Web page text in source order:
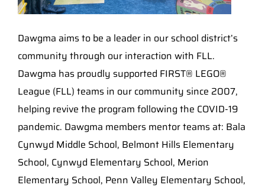
Dawgma aims to be a leader in our school district’s
community through our interaction with FLL.
Dawgma has proudly supported FIRST® LEGO®
League (FLL) teams in our community since 2007,
helping revive the program following the COVID-19
pandemic. Dawgma members mentor teams at: Bala
Cynwyd Middle School, Belmont Hills Elementary
School, Cynwyd Elementary School, Merion
Elementary School, Penn Valley Elementary School,